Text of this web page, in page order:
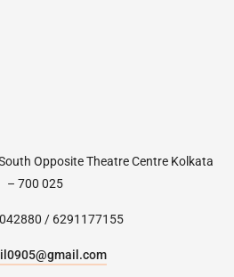
Opposite Theatre Centre Kolkata
– 700 025
/ 6291177155